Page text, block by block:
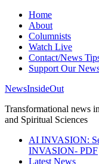
Home
About
Columnists
Watch Live
Contact/News
Support Our
NewsInsideOut
Transformational news
and Spiritual Sciences
AI INVASION:
INVASION- PDF
Latest News